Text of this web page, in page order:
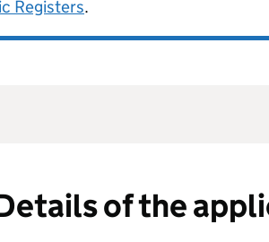
Registers.
of the